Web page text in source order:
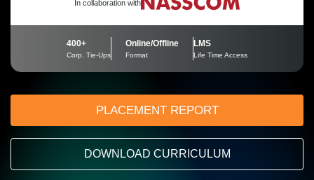
In collaboration with
400+
Corp. Tie-Ups
Online/Offline
Format
LMS
Life Time Access
PLACEMENT REPORT
DOWNLOAD CURRICULUM